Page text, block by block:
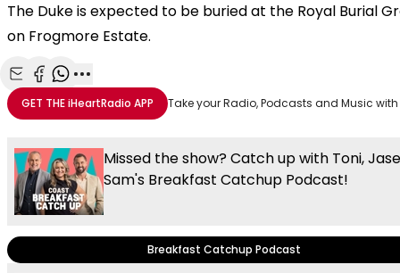
The Duke is expected to be buried at the Royal Burial
on Frogmore Estate.
Share with Email
Share with Facebook
Share with WhatsApp
More share options
GET THEiHeartRadio APP Take your Radio, Podcasts and Music
Missed the show? Catch up with Toni,
Sam's Breakfast Catchup Podcast!
Breakfast Catchup Podcast